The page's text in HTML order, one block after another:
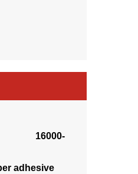
16000-
adhesive